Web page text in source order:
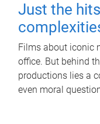
Just the
Films about iconic
office. But behind
productions lies a
even moral